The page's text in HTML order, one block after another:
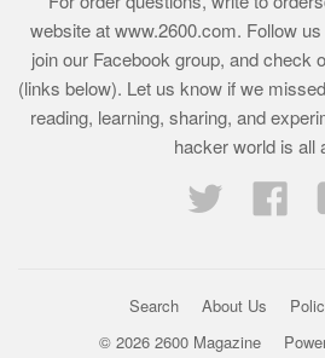
website atwww.2600.com. Follow
join our Facebook group, and check
(links below). Let us know if we
reading, learning, sharing, and
hacker world is all
Twitter
Search About Us
© 2026 2600 Magazine